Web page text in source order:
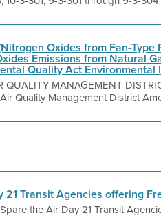
Oxides from Fan-
Emissions from Natural
Quality Act Environmental
QUALITY MANAGEMENT
Quality Management District
21 Transit Agencies offering
Spare the Air Day 21 Transit